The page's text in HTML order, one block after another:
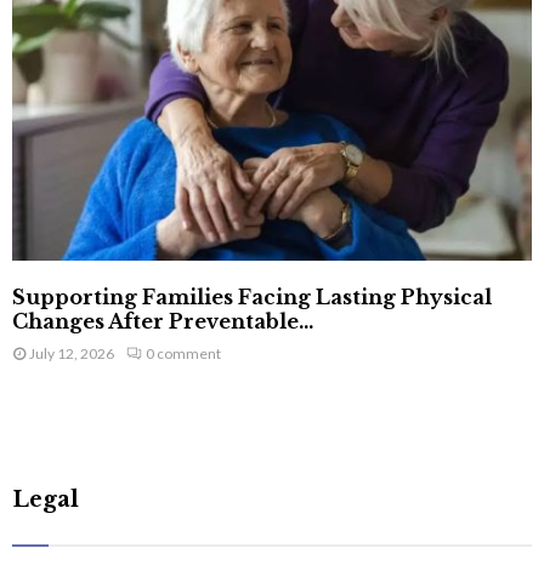
Supporting Families Facing Lasting Physical
Changes After Preventable...
July 12, 2026 0 comment
Legal